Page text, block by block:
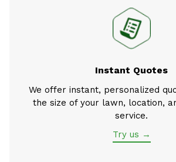
Instant Quotes
We offer instant, personalized
the size of your lawn, location,
service.
Try us →